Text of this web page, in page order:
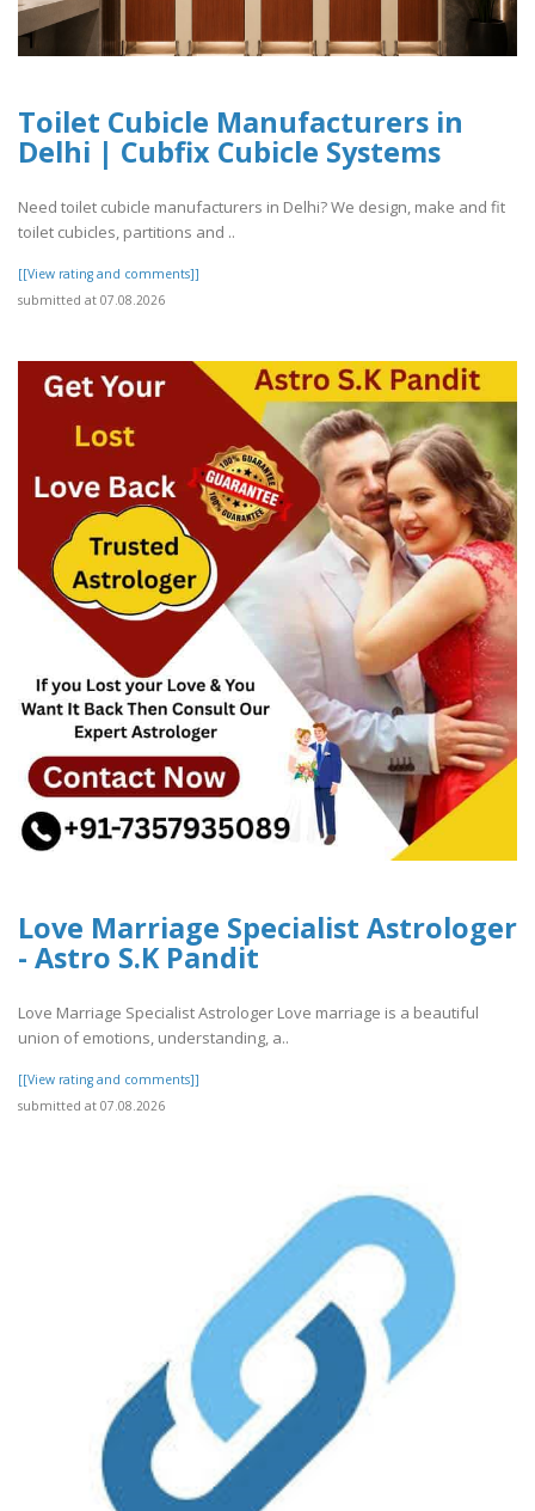
Toilet Cubicle Manufacturers in
Delhi | Cubfix Cubicle Systems
Need toilet cubicle manufacturers in Delhi? We design, make and fit
toilet cubicles, partitions and ..
[[View rating and comments]]
submitted at 07.08.2026
Love Marriage Specialist Astrologer
- Astro S.K Pandit
Love Marriage Specialist Astrologer Love marriage is a beautiful
union of emotions, understanding, a..
[[View rating and comments]]
submitted at 07.08.2026